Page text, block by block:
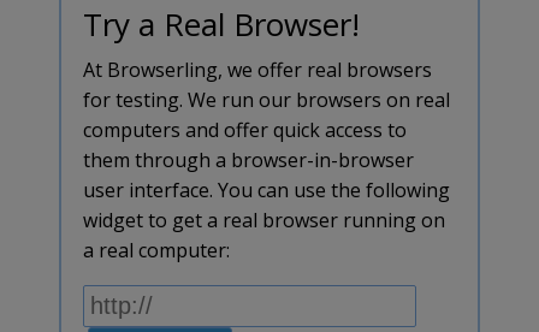
Try a Real Browser!
At Browserling, we offer real browsers
for testing. We run our browsers on real
computers and offer quick access to
them through a browser-in-browser
user interface. You can use the following
widget to get a real browser running on
a real computer: